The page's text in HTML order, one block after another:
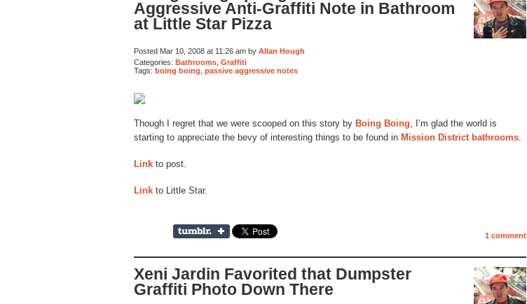
Aggressive Anti-Graffiti Note in Bathroom
at Little Star Pizza
Posted Mar 10, 2008 at 11:26 am by Allan Hough
Categories: Bathrooms Graffiti
Tags: boing boing passive aggressive notes
Though I regret that we were scooped on this story by Boing Boing, I’m glad the world is
starting to appreciate the bevy of interesting things to be found in Mission District bathrooms.
Link to post.
Link to Little Star.
1 comment
Xeni Jardin Favorited that Dumpster
Graffiti Photo Down There